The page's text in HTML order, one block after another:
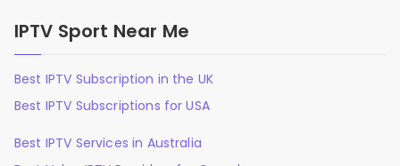
IPTV Sport Near Me
Best IPTV Subscription in the UK
Best IPTV Subscriptions for USA
Best IPTV Services in Australia